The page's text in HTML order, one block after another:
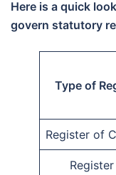
Here is a quick
govern statutory
Type of
Register of